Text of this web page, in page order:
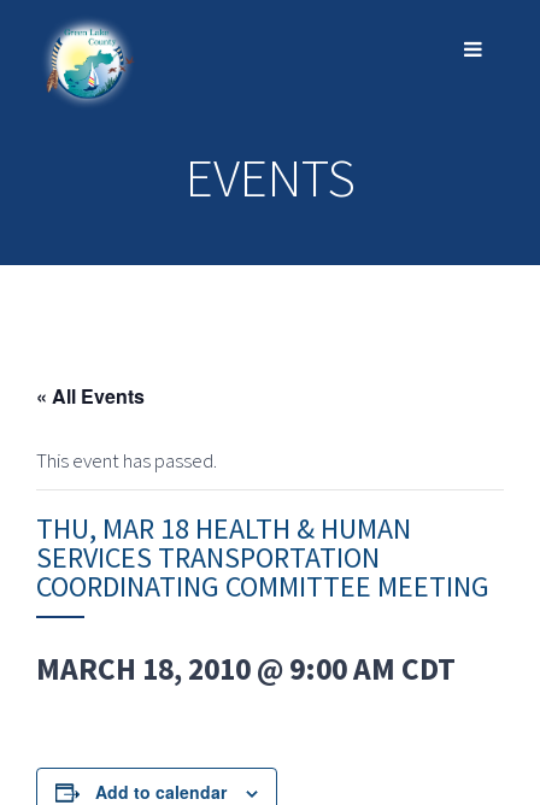
EVENTS
« All Events
This event has passed.
THU, MAR 18 HEALTH & HUMAN
SERVICES TRANSPORTATION
COORDINATING COMMITTEE MEETING
MARCH 18, 2010 @ 9:00 AM CDT
Add to calendar